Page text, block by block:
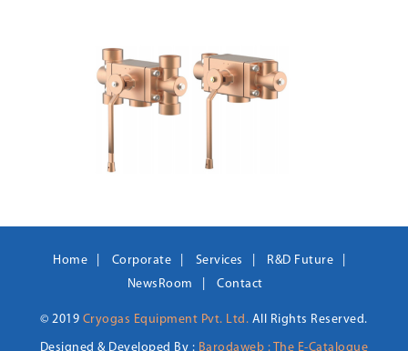
Home Corporate Services
R&D Future
NewsRoom
Contact
© 2019 Cryogas Equipment Pvt. Ltd. All Rights Reserved.
Designed & Developed By : Barodaweb : The E-Catalogue